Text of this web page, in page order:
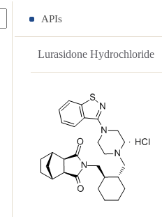
APIs
Lurasidone